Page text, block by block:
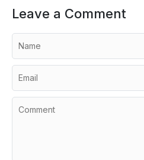
Leave a Comment